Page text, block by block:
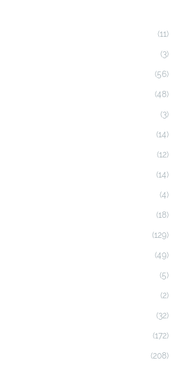
(11)
(3)
(56)
(48)
(3)
(14)
(12)
(14)
(4)
(18)
(129)
(49)
(5)
(2)
(32)
(172)
(208)